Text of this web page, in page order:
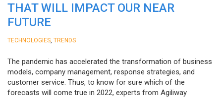
THAT WILL IMPACT OUR NEAR
FUTURE
TECHNOLOGIES TRENDS
The pandemic has accelerated the transformation of business
models, company management, response strategies, and
customer service. Thus, to know for sure which of the
forecasts will come true in 2022, experts from Agiliway